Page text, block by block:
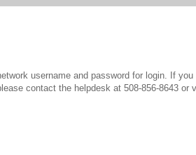
username and password for login. If
contact the helpdesk at 508-856-8643 or